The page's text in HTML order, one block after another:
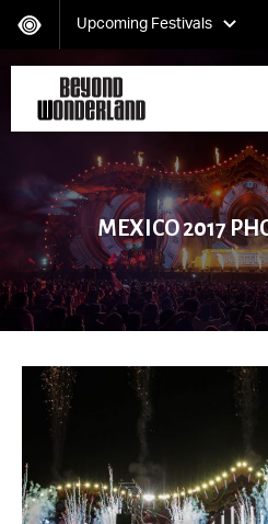
Upcoming Festivals
Saturday, November
EDC Orlando
Friday, November
EDC Guangdong
MEXICO 2017